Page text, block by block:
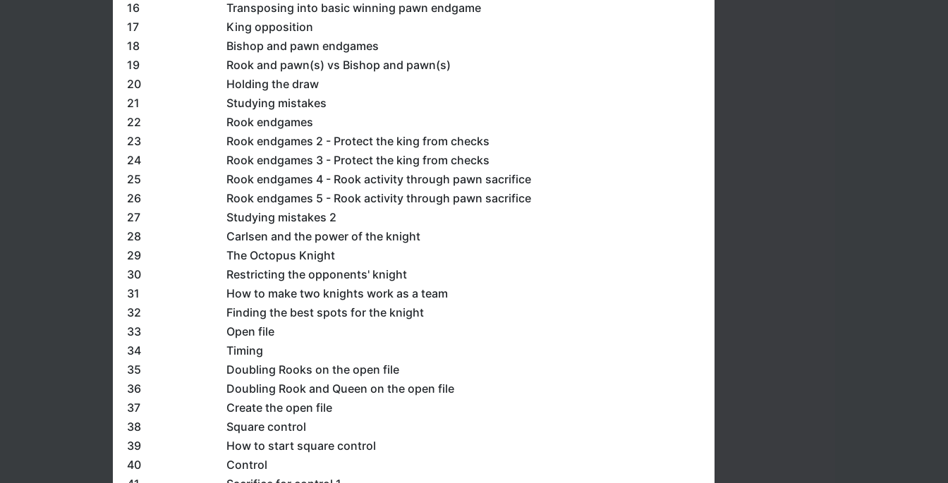
16
Transposing into basic winning pawn endgame
17
King opposition
18
Bishop and pawn endgames
19
Rook and pawn(s) vs Bishop and pawn(s)
20
Holding the draw
21
Studying mistakes
22
Rook endgames
23
Rook endgames 2 - Protect the king from checks
24
Rook endgames 3 - Protect the king from checks
25
Rook endgames 4 - Rook activity through pawn sacrifice
26
Rook endgames 5 - Rook activity through pawn sacrifice
27
Studying mistakes 2
28
Carlsen and the power of the knight
29
The Octopus Knight
30
Restricting the opponents' knight
31
How to make two knights work as a team
32
Finding the best spots for the knight
33
Open file
34
Timing
35
Doubling Rooks on the open file
36
Doubling Rook and Queen on the open file
37
Create the open file
38
Square control
39
How to start square control
40
Control